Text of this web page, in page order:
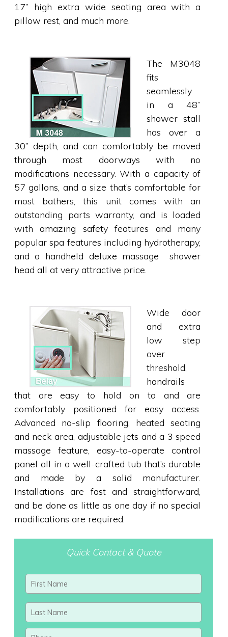
17” high extra wide seating area with a
pillow rest, and much more.
The M3048
fits
seamlessly
in a 48”
shower stall
has over a
30” depth, and can comfortably be moved
through most doorways with no
modifications necessary. With a capacity of
57 gallons, and a size that’s comfortable for
most bathers, this unit comes with an
outstanding parts warranty, and is loaded
with amazing safety features and many
popular spa features including hydrotherapy,
and a handheld deluxe massage shower
head all at very attractive price.
Wide door
and extra
low step
over
threshold,
handrails
that are easy to hold on to and are
comfortably positioned for easy access.
Advanced no-slip flooring, heated seating
and neck area, adjustable jets and a 3 speed
massage feature, easy-to-operate control
panel all in a well-crafted tub that’s durable
and made by a solid manufacturer.
Installations are fast and straightforward,
and be done as little as one day if no special
modifications are required.
Quick Contact & Quote